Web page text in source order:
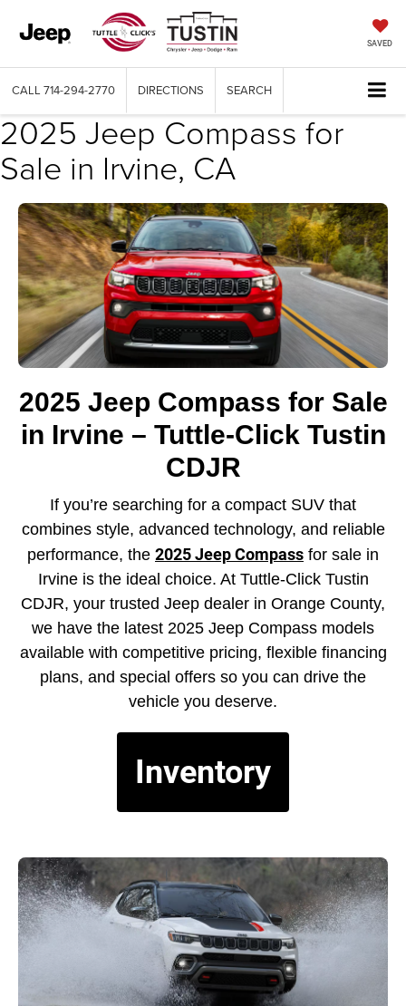
SAVED
CALL 714-294-2770 DIRECTIONS SEARCH
2025 Jeep Compass for
Sale in Irvine, CA
2025 Jeep Compass for Sale
in Irvine – Tuttle-Click Tustin
CDJR
If you’re searching for a compact SUV that
combines style, advanced technology, and reliable
performance, the 2025 Jeep Compass for sale in
Irvine is the ideal choice. At Tuttle-Click Tustin
CDJR, your trusted Jeep dealer in Orange County,
we have the latest 2025 Jeep Compass models
available with competitive pricing, flexible financing
plans, and special offers so you can drive the
vehicle you deserve.
Inventory